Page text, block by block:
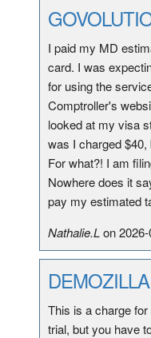
I paid my MD
card. I was
for using the
Comptroller's
looked at my visa
was I charged
For what?! I am
Nowhere does it
pay my estimated
Nathalie.L on 2026-
This is a charge
trial, but you have